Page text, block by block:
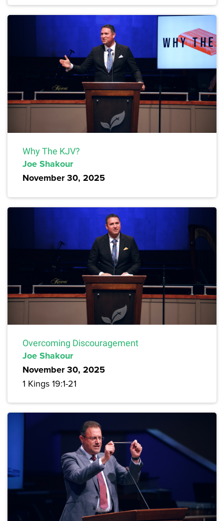
Why The KJV?
Joe Shakour
November 30, 2025
Overcoming Discouragement
Joe Shakour
November 30, 2025
1 Kings 19:1-21